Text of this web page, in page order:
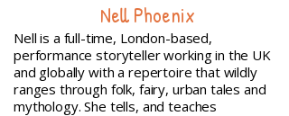
Nell Phoenix
Nell is a full-time, London-based,
performance storyteller working in the UK
and globally with a repertoire that wildly
ranges through folk, fairy, urban tales and
mythology. She tells, and teaches